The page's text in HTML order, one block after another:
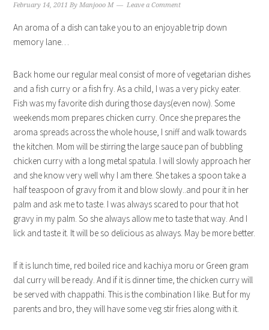
February 14, 2011 ByManjooo M Leave a Comment
An aroma of a dish can take you to an enjoyable trip down
memory lane…
Back home our regular meal consist of more of vegetarian dishes
and a fish curry or a fish fry. As a child, I was a very picky eater.
Fish was my favorite dish during those days(even now). Some
weekends mom prepares chicken curry. Once she prepares the
aroma spreads across the whole house, I sniff and walk towards
the kitchen. Mom will be stirring the large sauce pan of bubbling
chicken curry with a long metal spatula. I will slowly approach her
and she know very well why I am there. She takes a spoon take a
half teaspoon of gravy from it and blow slowly..and pour it in her
palm and ask me to taste. I was always scared to pour that hot
gravy in my palm. So she always allow me to taste that way. And I
lick and taste it. It will be so delicious as always. May be more better.
If it is lunch time, red boiled rice and kachiya moru or Green gram
dal curry will be ready. And if it is dinner time, the chicken curry will
be served with chappathi. This is the combination I like. But for my
parents and bro, they will have some veg stir fries along with it.